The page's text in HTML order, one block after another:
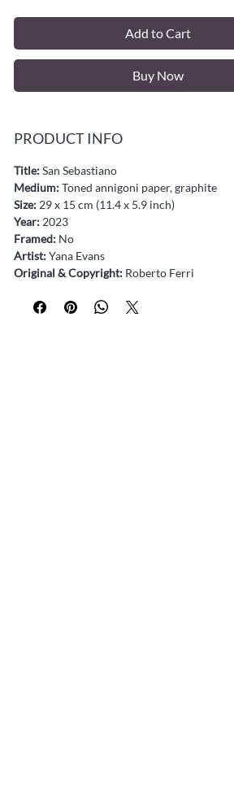
Add to Cart
Buy Now
PRODUCT INFO
Title:San Sebastiano
Medium:Toned annigoni paper, graphite
Size: 29 x 15 cm (11.4 x 5.9 inch)
Year: 2023
Framed: No
Artist:Yana Evans
Original & Copyright: Roberto Ferri